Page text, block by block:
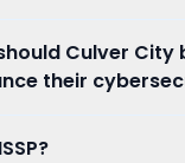
Culver City
their